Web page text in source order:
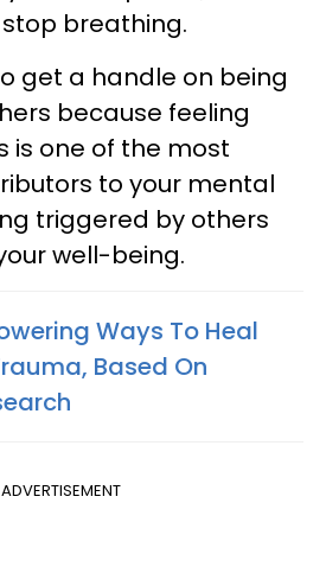
breathing.
get a handle on being
because feeling
is one of the most
to your mental
triggered by others
well-being.
Ways To Heal
Based On
ADVERTISEMENT